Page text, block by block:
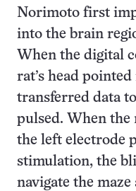
Norimoto first
into the brain
When the digital
rat’s head
transferred data
pulsed. When the
the left electrode
stimulation, the
navigate the